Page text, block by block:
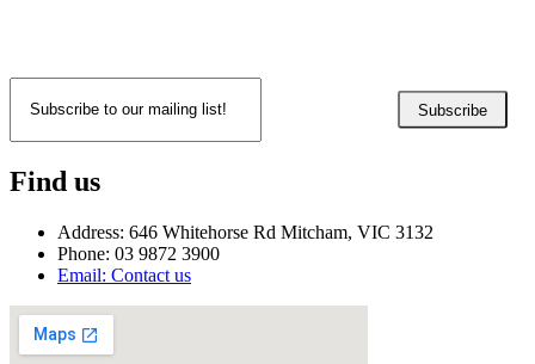
Subscribe
Find us
Address: 646 Whitehorse Rd Mitcham, VIC 3132
Phone: 03 9872 3900
Email: Contact us